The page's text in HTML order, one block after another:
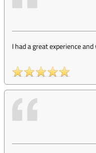
I had a great experience